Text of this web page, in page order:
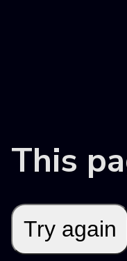
This
Try again